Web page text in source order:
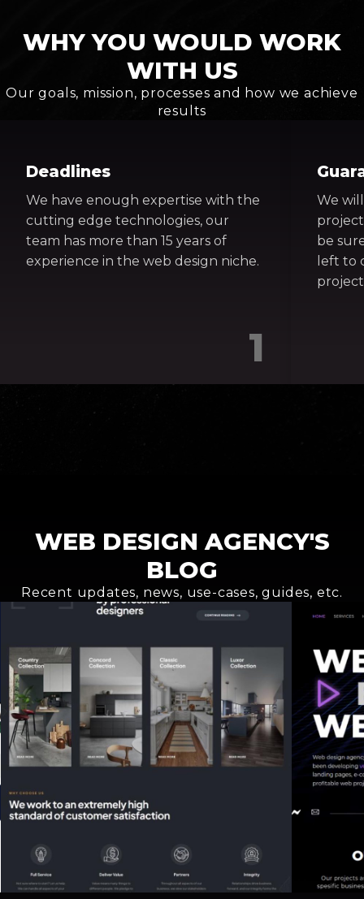
WHY YOU WOULD WORK
WITH US
Our goals, mission, processes and how we achieve
results
1
Deadlines
We have enough expertise with the
cutting edge technologies, our
team has more than 15 years of
experience in the web design niche.
We
be
left to
WEB DESIGN AGENCY'S
BLOG
Recent updates, news, use-cases, guides, etc.